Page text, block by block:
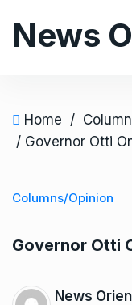
News
Home /
/ Governor Otti
Columns/Opinion
Governor Otti
News